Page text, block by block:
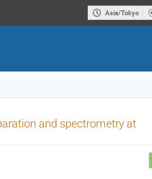
Asia/Tokyo
and spectrometry at